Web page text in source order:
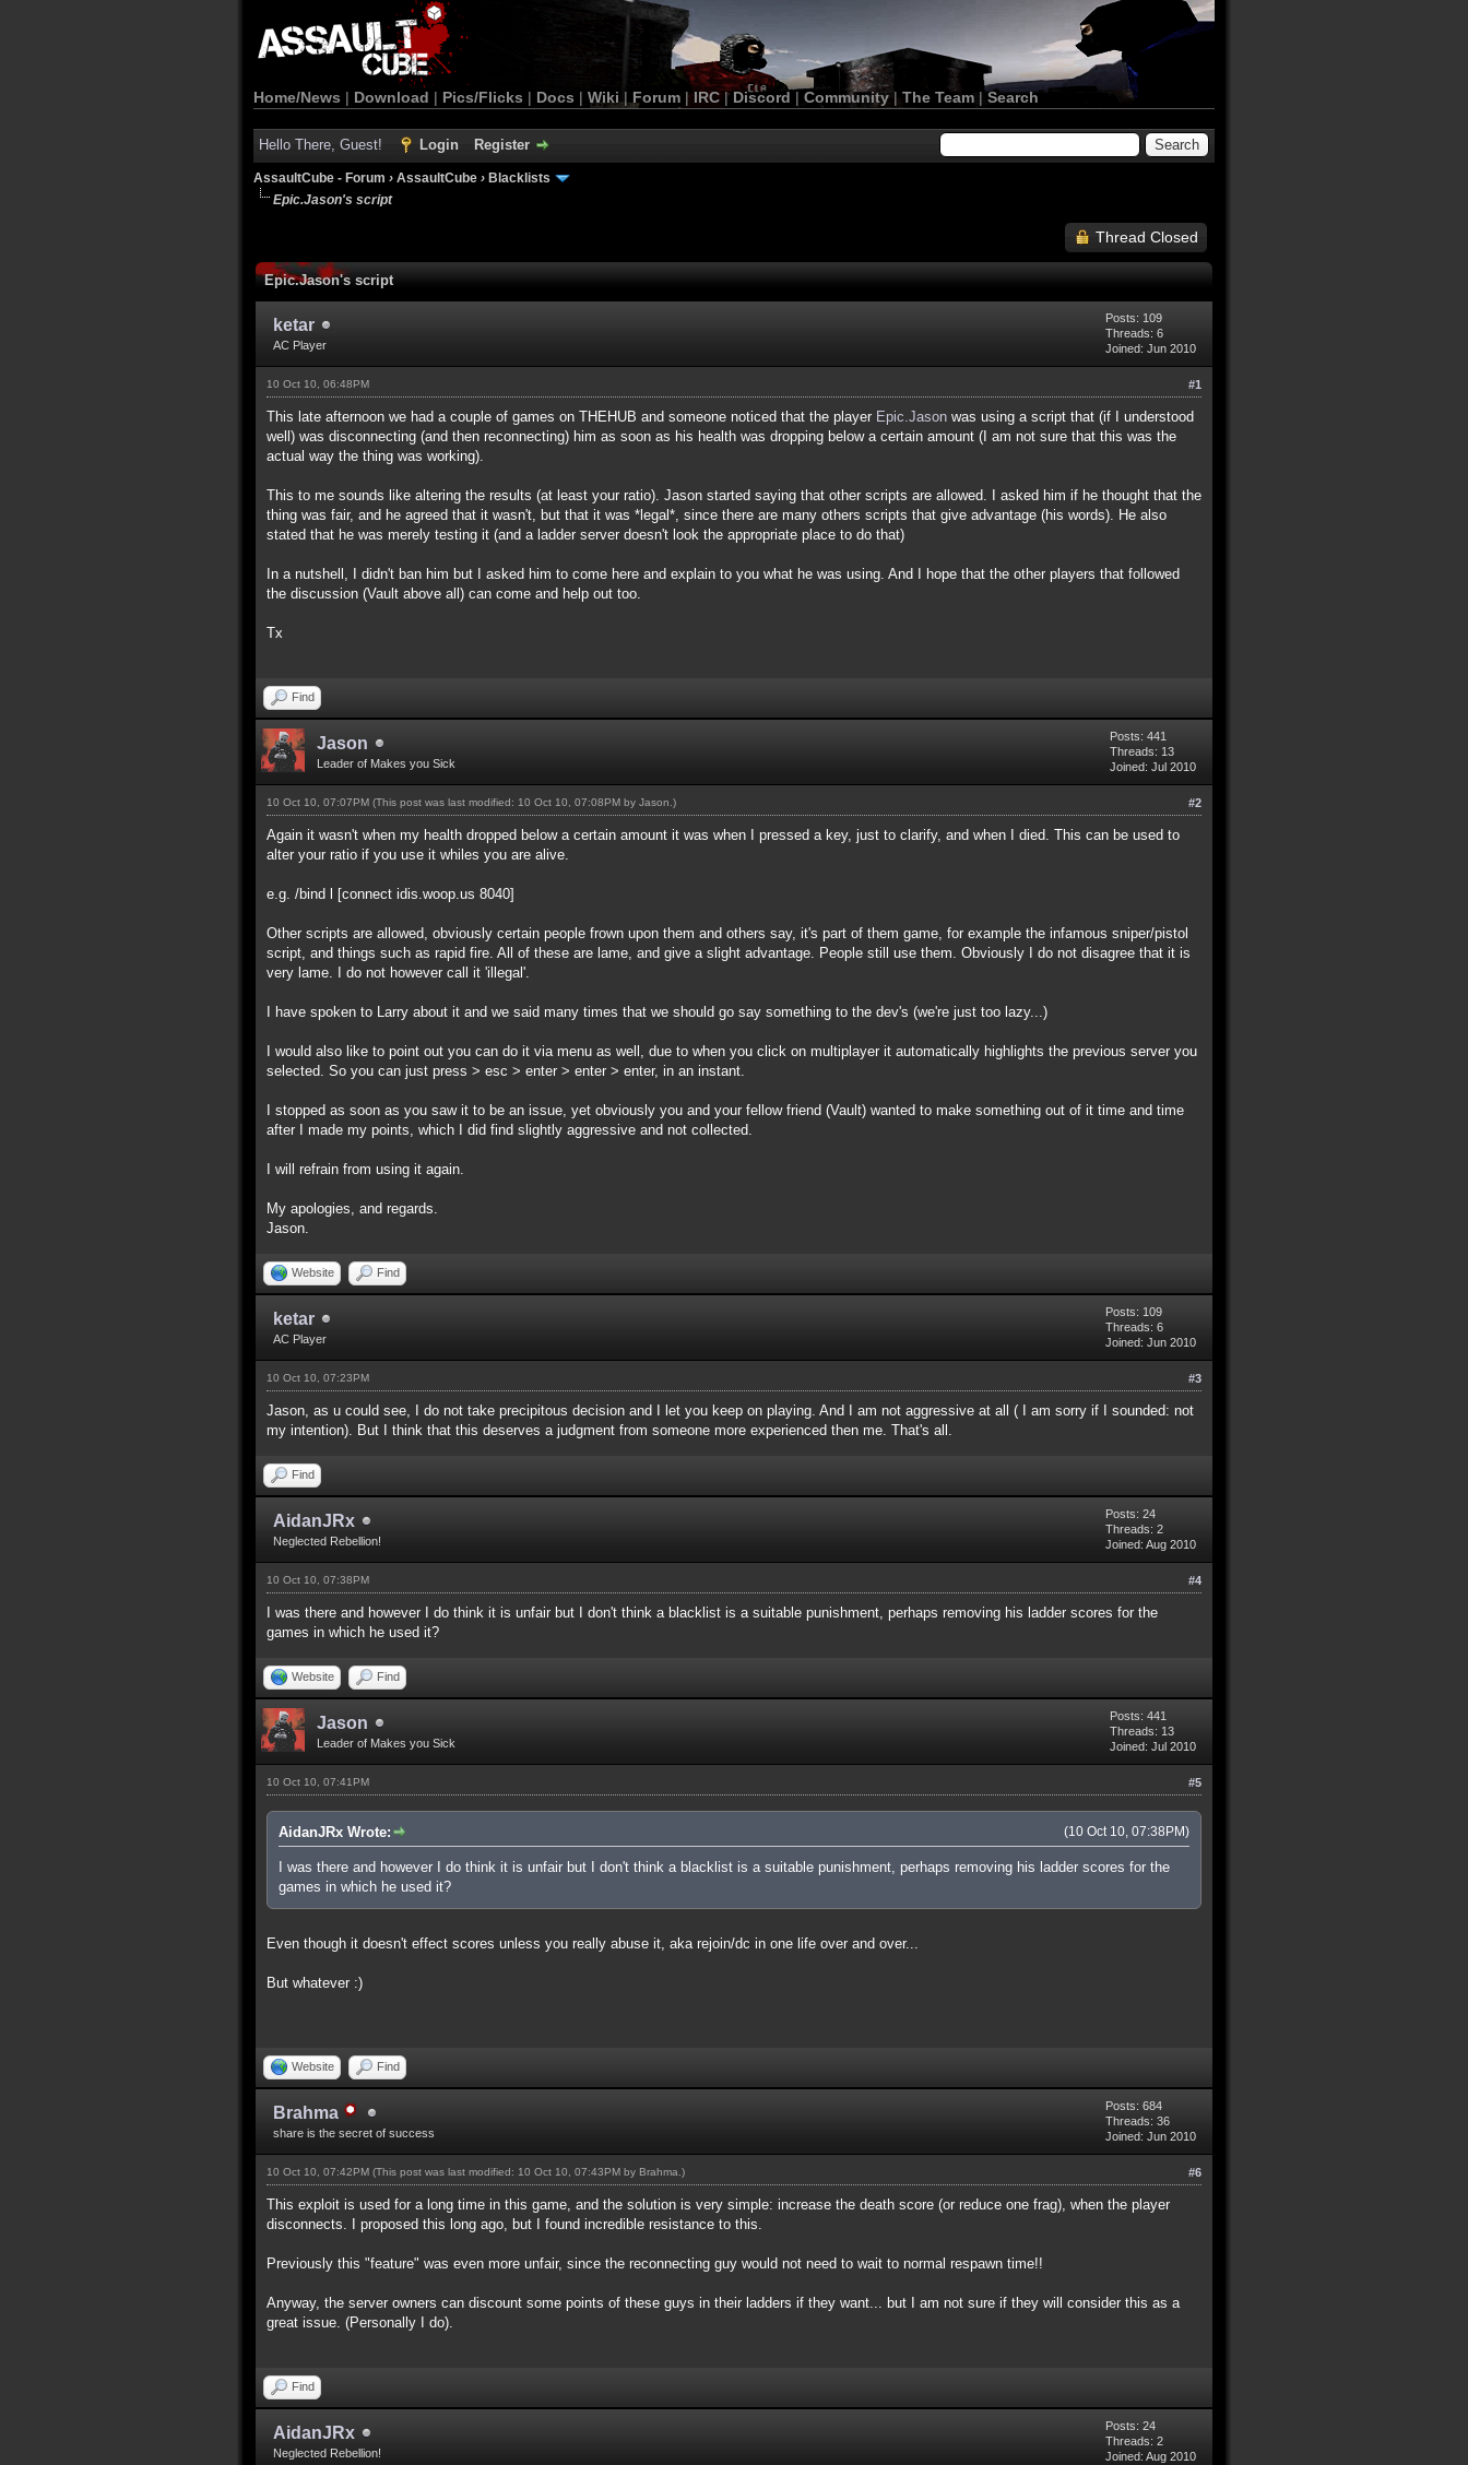
Home/News | Download | Pics/Flicks | Docs | Wiki | Forum |IRC | Discord | Community| The Team |Search
Hello There, Guest! Login Register
AssaultCube - Forum › AssaultCube › Blacklists
Epic.Jason's script
Thread Closed
Epic.Jason's script
ketar
AC Player
Posts: 109
Threads: 6
Joined: Jun 2010
#1
10 Oct 10, 06:48PM
This late afternoon we had a couple of games on THEHUB and someone noticed that the player Epic.Jason was using a script that (if I understood
well) was disconnecting (and then reconnecting) him as soon as his health was dropping below a certain amount (I am not sure that this was the
actual way the thing was working).
This to me sounds like altering the results (at least your ratio). Jason started saying that other scripts are allowed. I asked him if he thought that the
thing was fair, and he agreed that it wasn't, but that it was *legal*, since there are many others scripts that give advantage (his words). He also
stated that he was merely testing it (and a ladder server doesn't look the appropriate place to do that)
In a nutshell, I didn't ban him but I asked him to come here and explain to you what he was using. And I hope that the other players that followed
the discussion (Vault above all) can come and help out too.
Tx
Find
Jason
Leader of Makes you Sick
Posts: 441
Threads: 13
Joined: Jul 2010
#2
10 Oct 10, 07:07PM (This post was last modified: 10 Oct 10, 07:08PM by Jason .)
Again it wasn't when my health dropped below a certain amount it was when I pressed a key, just to clarify, and when I died. This can be used to
alter your ratio if you use it whiles you are alive.
e.g. /bind l [connect idis.woop.us 8040]
Other scripts are allowed, obviously certain people frown upon them and others say, it's part of them game, for example the infamous sniper/pistol
script, and things such as rapid fire. All of these are lame, and give a slight advantage. People still use them. Obviously I do not disagree that it is
very lame. I do not however call it 'illegal'.
I have spoken to Larry about it and we said many times that we should go say something to the dev's (we're just too lazy...)
I would also like to point out you can do it via menu as well, due to when you click on multiplayer it automatically highlights the previous server you
selected. So you can just press > esc > enter > enter > enter, in an instant.
I stopped as soon as you saw it to be an issue, yet obviously you and your fellow friend (Vault) wanted to make something out of it time and time
after I made my points, which I did find slightly aggressive and not collected.
I will refrain from using it again.
My apologies, and regards.
Jason.
Website Find
ketar
AC Player
Posts: 109
Threads: 6
Joined: Jun 2010
#3
10 Oct 10, 07:23PM
Jason, as u could see, I do not take precipitous decision and I let you keep on playing. And I am not aggressive at all ( I am sorry if I sounded: not
my intention). But I think that this deserves a judgment from someone more experienced then me. That's all.
Find
AidanJRx
Neglected Rebellion!
Posts: 24
Threads: 2
Joined: Aug 2010
#4
10 Oct 10, 07:38PM
I was there and however I do think it is unfair but I don't think a blacklist is a suitable punishment, perhaps removing his ladder scores for the
games in which he used it?
Website Find
Jason
Leader of Makes you Sick
Posts: 441
Threads: 13
Joined: Jul 2010
#5
10 Oct 10, 07:41PM
(10 Oct 10, 07:38PM)
AidanJRx Wrote:
I was there and however I do think it is unfair but I don't think a blacklist is a suitable punishment, perhaps removing his ladder scores for the
games in which he used it?
Even though it doesn't effect scores unless you really abuse it, aka rejoin/dc in one life over and over...
But whatever :)
Website Find
Brahma
share is the secret of success
Posts: 684
Threads: 36
Joined: Jun 2010
#6
10 Oct 10, 07:42PM (This post was last modified: 10 Oct 10, 07:43PM by Brahma .)
This exploit is used for a long time in this game, and the solution is very simple: increase the death score (or reduce one frag), when the player
disconnects. I proposed this long ago, but I found incredible resistance to this.
Previously this "feature" was even more unfair, since the reconnecting guy would not need to wait to normal respawn time!!
Anyway, the server owners can discount some points of these guys in their ladders if they want... but I am not sure if they will consider this as a
great issue. (Personally I do).
Find
AidanJRx
Neglected Rebellion!
Posts: 24
Threads: 2
Joined: Aug 2010